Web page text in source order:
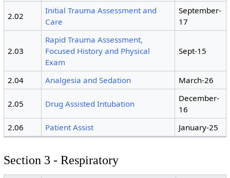
2.02
Initial Trauma Assessment and
Care
September-
17
2.03
Rapid Trauma Assessment,
Focused History and Physical
Exam
Sept-15
2.04 Analgesia and Sedation March-26
2.05 Drug Assisted Intubation
December-
16
2.06
Patient Assist January-25
Section 3 - Respiratory